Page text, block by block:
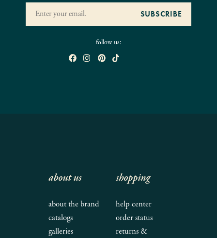
follow us:
about us
about the brand
catalogs
galleries
shopping
help center
order status
returns &